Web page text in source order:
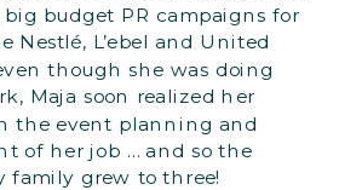
budget PR campaigns for
Nestlé, L’ebel and United
though she was doing
Maja soon realized her
the event planning and
of her job … and so the
family grew to three!